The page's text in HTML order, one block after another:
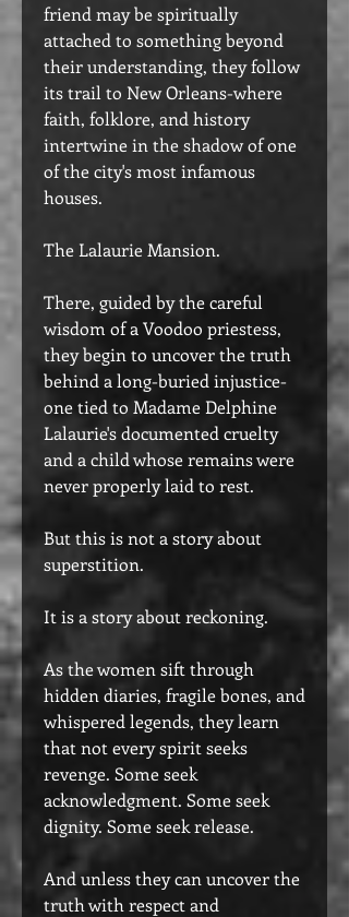
friend may be spiritually
attached to something beyond
their understanding, they follow
its trail to New Orleans-where
faith, folklore, and history
intertwine in the shadow of one
of the city's most infamous
houses.
The Lalaurie Mansion.
There, guided by the careful
wisdom of a Voodoo priestess,
they begin to uncover the truth
behind a long-buried injustice-
one tied to Madame Delphine
Lalaurie's documented cruelty
and a child whose remains were
never properly laid to rest.
But this is not a story about
superstition.
It is a story about reckoning.
As the women sift through
hidden diaries, fragile bones, and
whispered legends, they learn
that not every spirit seeks
revenge. Some seek
acknowledgment. Some seek
dignity. Some seek release.
And unless they can uncover the
truth with respect and